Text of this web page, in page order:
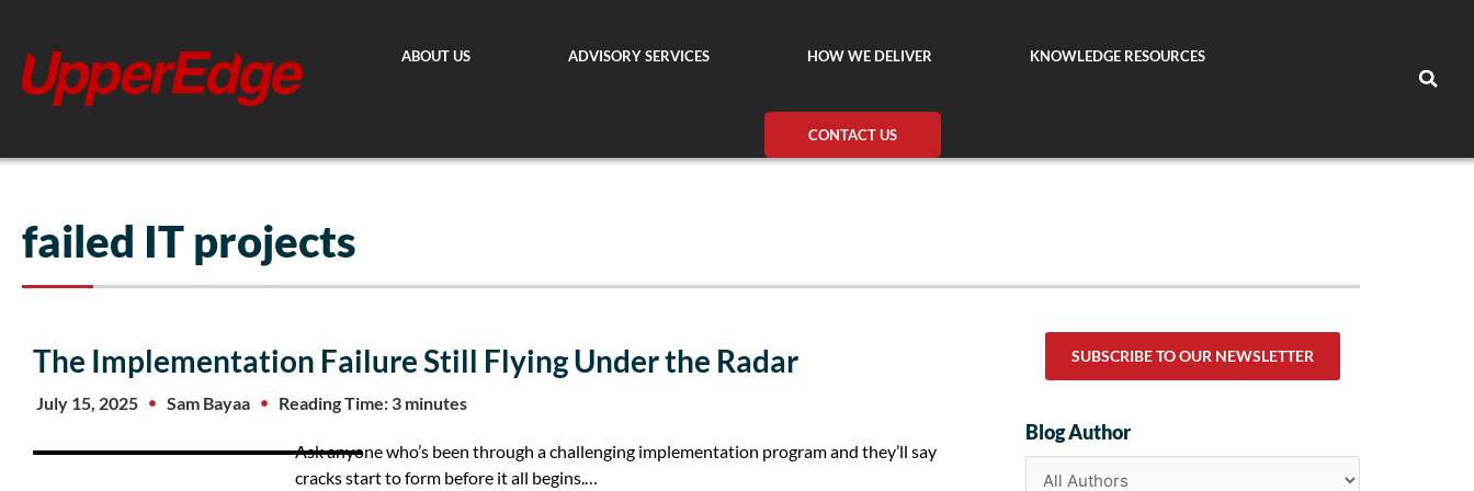
content
ABOUT US ADVISORY SERVICES HOW WE DELIVER KNOWLEDGE RESOURCES
CONTACT US
failed IT projects
The Implementation Failure Still Flying Under the Radar
July 15, 2025 Sam Bayaa Reading Time: 3 minutes
Ask anyone who’s been through a challenging implementation program and they’ll say
cracks start to form before it all begins.…
SUBSCRIBE TO OUR NEWSLETTER
Blog Author